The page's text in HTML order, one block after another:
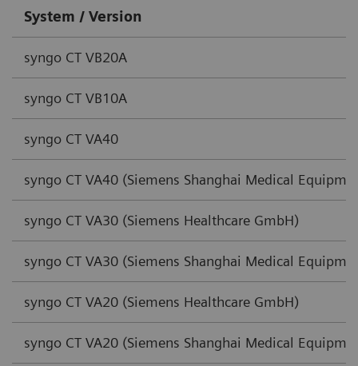
System / Version
syngo CT VB20A
syngo CT VB10A
syngo CT VA40
syngo CT VA40 (Siemens Shanghai Medical
syngo CT VA30 (Siemens Healthcare GmbH)
syngo CT VA30 (Siemens Shanghai Medical
syngo CT VA20 (Siemens Healthcare GmbH)
syngo CT VA20 (Siemens Shanghai Medical